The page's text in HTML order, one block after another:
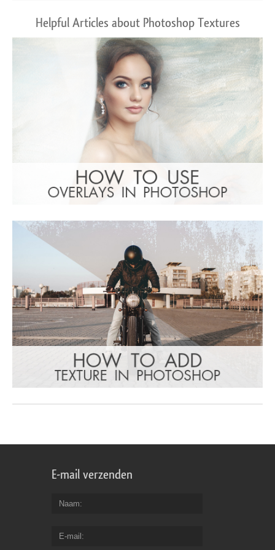
Helpful Articles about Photoshop Textures
E-mail verzenden
Naam
E-mail